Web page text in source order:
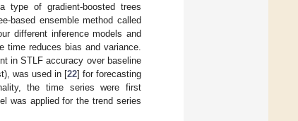
type of gradient-boosted trees
based ensemble method called
different inference models and
time reduces bias and variance.
in STLF accuracy over baseline
was used in [22] for forecasting
the time series were first
was applied for the trend series